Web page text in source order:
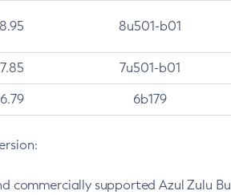
8.95 8u501-b01
7.85 7u501-b01
6.79 6b179
supported Azul Zulu